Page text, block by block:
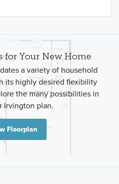
for Your New Home
a variety of household
its highly desired flexibility
the many possibilities in
Irvington plan.
Floorplan